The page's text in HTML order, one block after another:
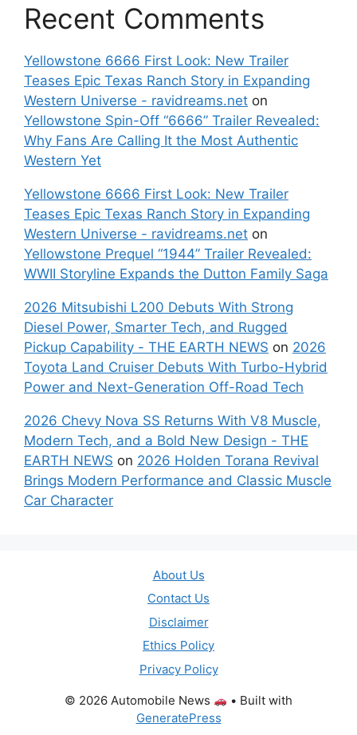
Recent Comments
Yellowstone 6666 First Look: New Trailer
Teases Epic Texas Ranch Story in Expanding
Western Universe - ravidreams.net on
Yellowstone Spin-Off “6666” Trailer Revealed:
Why Fans Are Calling It the Most Authentic
Western Yet
Yellowstone 6666 First Look: New Trailer
Teases Epic Texas Ranch Story in Expanding
Western Universe - ravidreams.net on
Yellowstone Prequel “1944” Trailer Revealed:
WWII Storyline Expands the Dutton Family Saga
2026 Mitsubishi L200 Debuts With Strong
Diesel Power, Smarter Tech, and Rugged
Pickup Capability - THE EARTH NEWS on 2026
Toyota Land Cruiser Debuts With Turbo-Hybrid
Power and Next-Generation Off-Road Tech
2026 Chevy Nova SS Returns With V8 Muscle,
Modern Tech, and a Bold New Design - THE
EARTH NEWS on 2026 Holden Torana Revival
Brings Modern Performance and Classic Muscle
Car Character
About Us
Contact Us
Disclaimer
Ethics Policy
Privacy Policy
© 2026 Automobile News
• Built with
GeneratePress